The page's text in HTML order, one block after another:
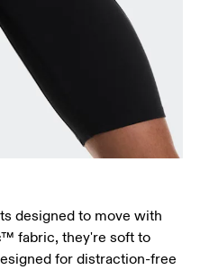
designed to move with
fabric, they're soft to
for distraction-free